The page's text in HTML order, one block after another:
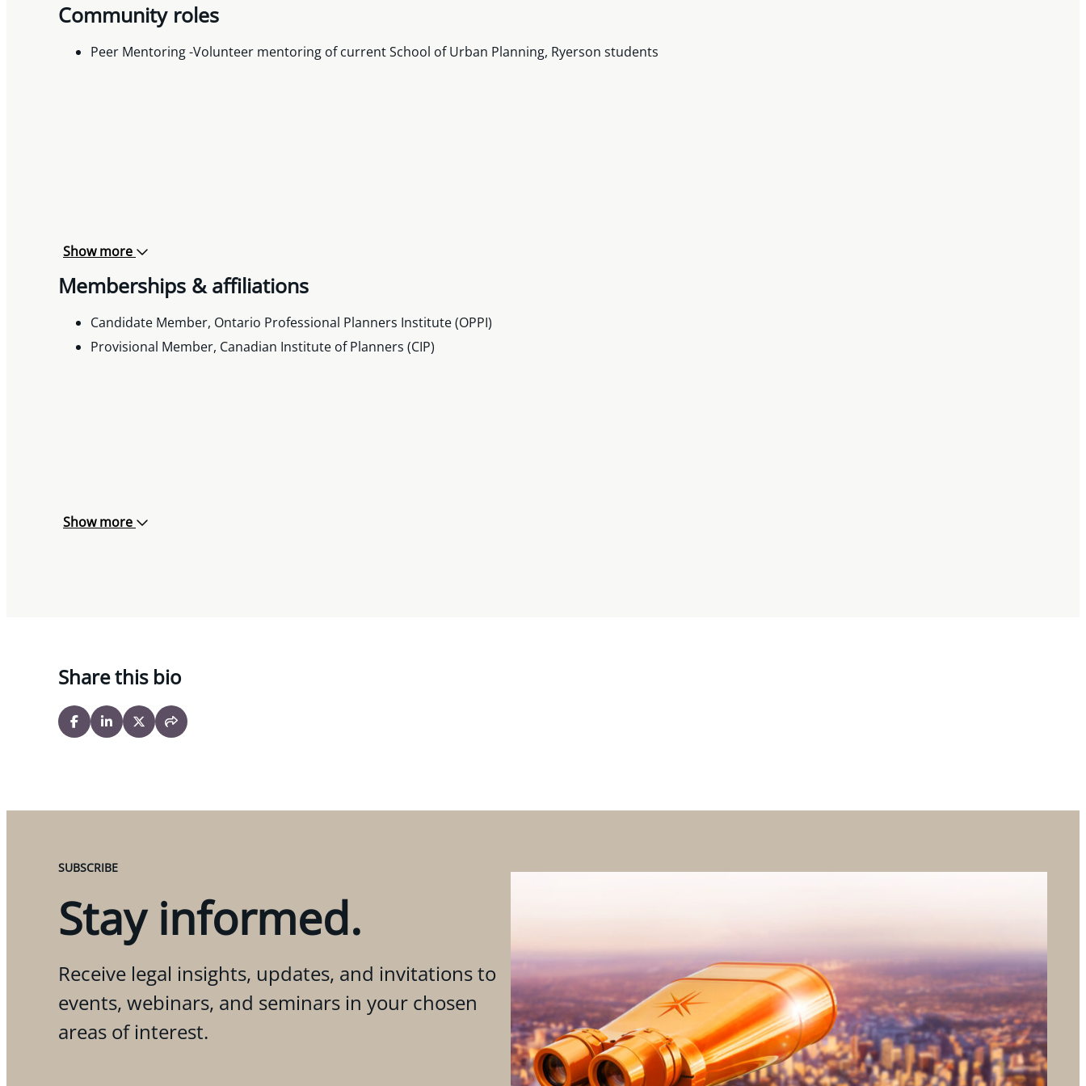
Community roles
Peer Mentoring -Volunteer mentoring of current School of Urban Planning, Ryerson students
Show more
Memberships & affiliations
Candidate Member, Ontario Professional Planners Institute (OPPI)
Provisional Member, Canadian Institute of Planners (CIP)
Show more
Share this bio
SUBSCRIBE
Stay informed.
Receive legal insights, updates, and invitations to
events, webinars, and seminars in your chosen
areas of interest.